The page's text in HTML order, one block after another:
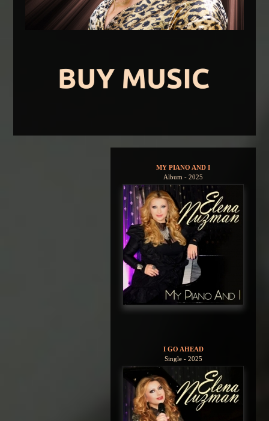
MY PIANO AND I
Album - 2025
I GO AHEAD
Single - 2025